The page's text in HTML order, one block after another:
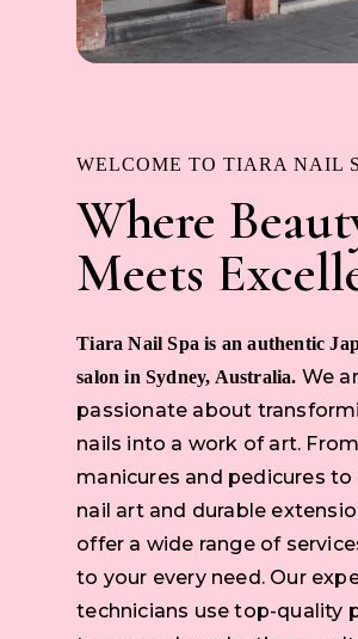
WELCOME TO TIARA NAIL
Where
Meets
Tiara Nail Spa is an authentic
salon in Sydney, Australia. We
passionate about
nails into a work of art.
manicures and pedicures to
nail art and durable
offer a wide range of
to your every need. Our
technicians use top-quality